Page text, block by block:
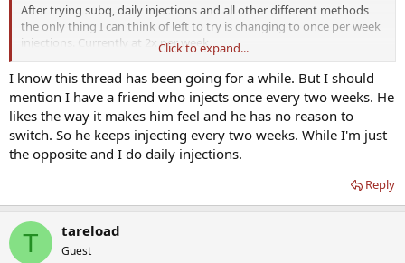
After trying subq, daily injections and all other different methods
the only thing I can think of left to try is changing to once per week
injections. Currently at 2x per week.
Still missing the libido/mental drive/clarity aspect. It’s worse on trt.
I’ve seen posts about trying to get start making my hormone levels
have some fluctuation to them like how they do in a natural flow of
hormones.
So just wanted to get others opinions on if they had any luck with
swapping to once per week & if they did anything different or if
they just took the total of their combined doses and just did them
in 1 day.
Click to expand...
I know this thread has been going for a while. But I should
mention I have a friend who injects once every two weeks. He
likes the way it makes him feel and he has no reason to
switch. So he keeps injecting every two weeks. While I'm just
the opposite and I do daily injections.
Reply
T tareload
Guest